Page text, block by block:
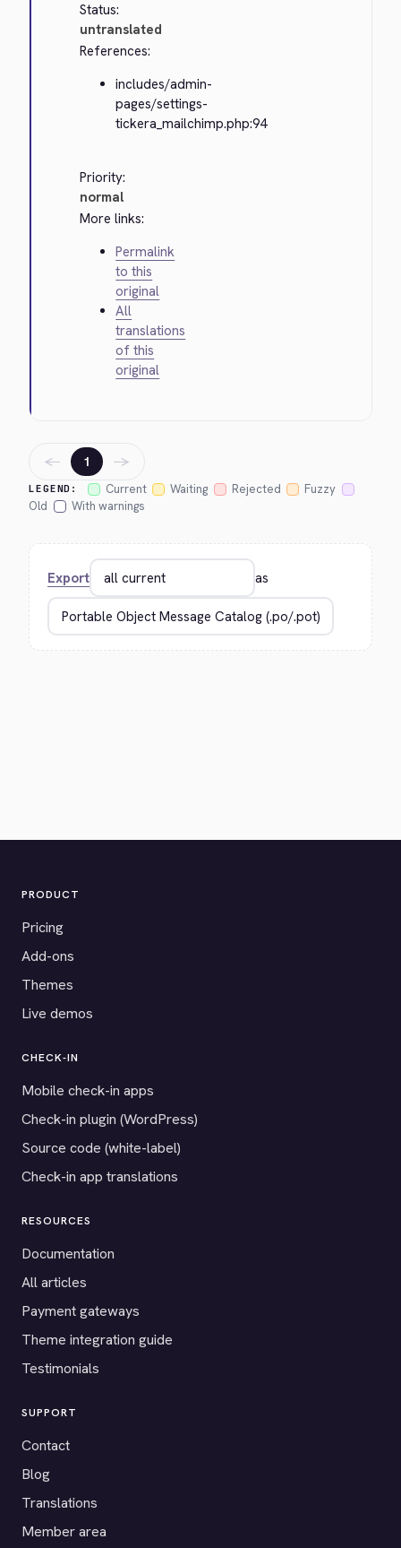
Status:
untranslated
References:
includes/admin-
pages/settings-
tickera_mailchimp.php:94
Priority:
normal
More links:
Permalink
to this
original
All
translations
of this
original
LEGEND: Current Waiting Rejected
Fuzzy
Old
With warnings
← 1 →
Export as
PRODUCT
Pricing
Add-ons
Themes
Live demos
CHECK-IN
Mobile check-in apps
Check-in plugin (WordPress)
Source code (white-label)
Check-in app translations
RESOURCES
Documentation
All articles
Payment gateways
Theme integration guide
Testimonials
SUPPORT
Contact
Blog
Translations
Member area